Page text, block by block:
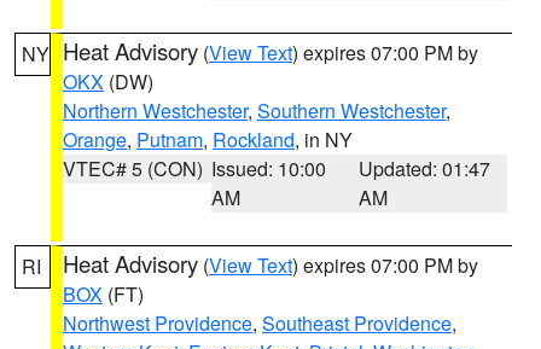
NY Heat Advisory (View Text) expires 07:00 PM by
OKX (DW)
Northern Westchester, Southern Westchester,
Orange, Putnam, Rockland, in NY
VTEC# 5 (CON) Issued: 10:00
AM
Updated: 01:47
AM
RI Heat Advisory (View Text) expires 07:00 PM by
BOX (FT)
Northwest Providence, Southeast Providence,